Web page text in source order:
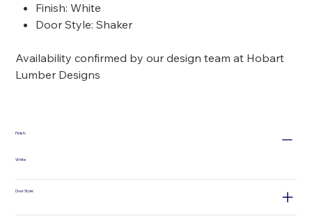
Finish: White
Door Style: Shaker
Availability confirmed by our design team at Hobart
Lumber Designs
Finish:
White
Door Style: